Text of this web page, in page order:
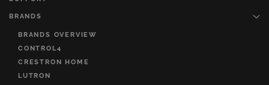
BRANDS
BRANDS OVERVIEW
CONTROL4
CRESTRON HOME
LUTRON